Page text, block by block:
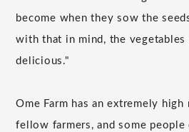
become when they sow the
with that in mind, the
delicious."
Ome Farm has an extremely
fellow farmers, and some people